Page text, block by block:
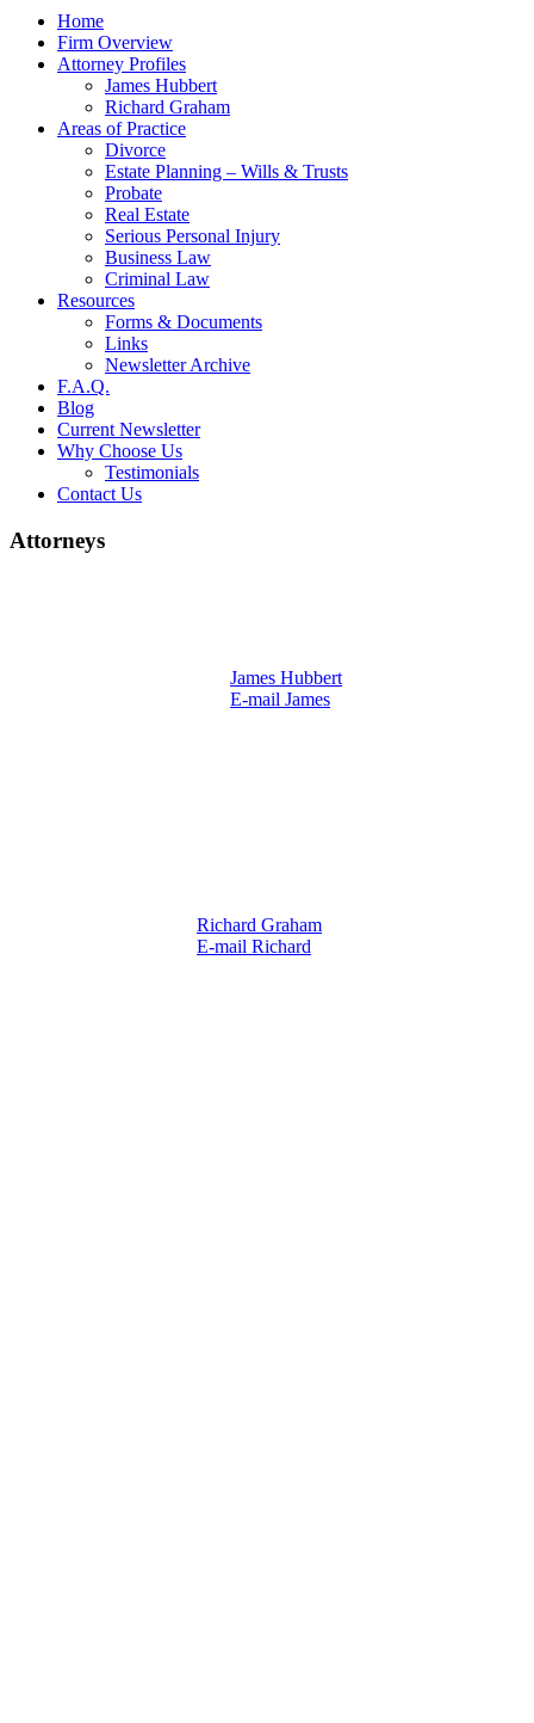
Home
Firm Overview
Attorney Profiles
James Hubbert
Richard Graham
Areas of Practice
Divorce
Estate Planning – Wills & Trusts
Probate
Real Estate
Serious Personal Injury
Business Law
Criminal Law
Resources
Forms & Documents
Links
Newsletter Archive
F.A.Q.
Blog
Current Newsletter
Why Choose Us
Testimonials
Contact Us
Attorneys
James Hubbert
E-mail James
Richard Graham
E-mail Richard